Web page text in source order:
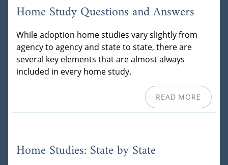
Home Study Questions and Answers
While adoption home studies vary slightly from
agency to agency and state to state, there are
several key elements that are almost always
included in every home study.
READ MORE
Home Studies: State by State